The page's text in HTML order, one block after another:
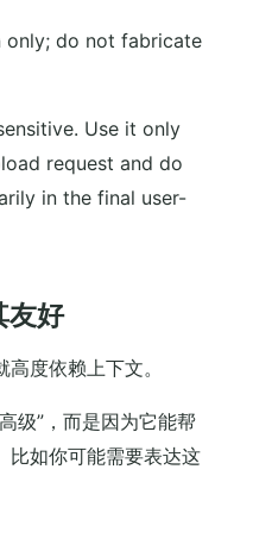
only; do not fabricate
Use it only
request and do
in the final user-
友好
度依赖上下文。
级”，而是因为它能帮
比如你可能需要表达这